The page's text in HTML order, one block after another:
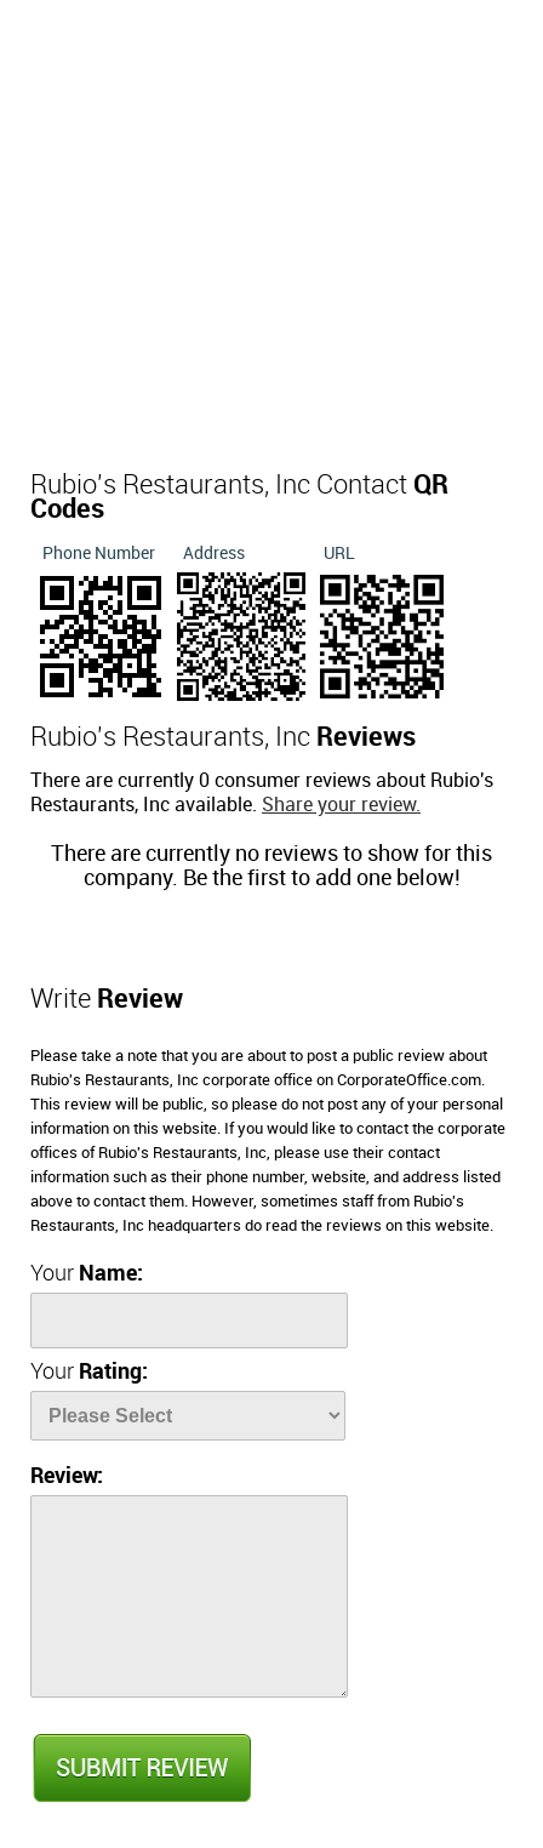
Rubio's Restaurants, Inc Contact QR
Codes
Phone Number Address URL
Rubio's Restaurants, Inc Reviews
There are currently 0 consumer reviews about Rubio's
Restaurants, Inc available. Share your review.
There are currently no reviews to show for this
company. Be the first to add one below!
Write Review
Please take a note that you are about to post a public review about
Rubio's Restaurants, Inc corporate office on CorporateOffice.com.
This review will be public, so please do not post any of your personal
information on this website. If you would like to contact the corporate
offices of Rubio's Restaurants, Inc, please use their contact
information such as their phone number, website, and address listed
above to contact them. However, sometimes staff from Rubio's
Restaurants, Inc headquarters do read the reviews on this website.
Your Name:
Your Rating:
Review: